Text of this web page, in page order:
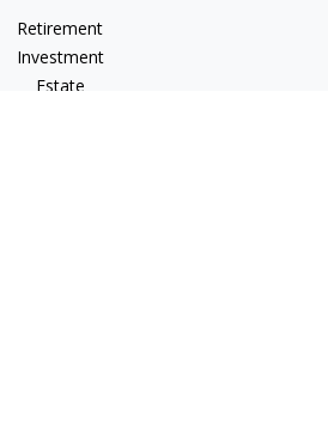
Retirement
Investment
Estate